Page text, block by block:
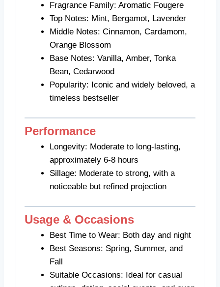
Fragrance Family: Aromatic Fougere
Top Notes: Mint, Bergamot, Lavender
Middle Notes: Cinnamon, Cardamom,
Orange Blossom
Base Notes: Vanilla, Amber, Tonka
Bean, Cedarwood
Popularity: Iconic and widely beloved, a
timeless bestseller
Performance
Longevity: Moderate to long-lasting,
approximately 6-8 hours
Sillage: Moderate to strong, with a
noticeable but refined projection
Usage & Occasions
Best Time to Wear: Both day and night
Best Seasons: Spring, Summer, and
Fall
Suitable Occasions: Ideal for casual